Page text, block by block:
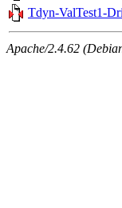
Tdyn-ValTest1-
Apache/2.4.62